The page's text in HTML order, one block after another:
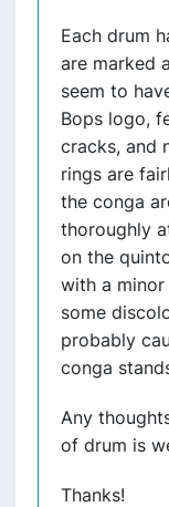
Each drum
are marked
seem to
Bops logo,
cracks, and
rings are
the conga
thoroughly
on the
with a minor
some
probably
conga
Any
of drum is
Thanks!